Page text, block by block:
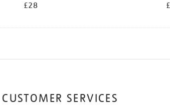
£28
CUSTOMER SERVICES